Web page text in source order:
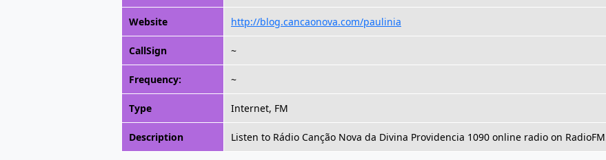
Website http://blog.cancaonova.com/paulinia
CallSign ~
Frequency: ~
Type Internet, FM
Description Listen to Rádio Canção Nova da Divina Providencia 1090 online radio on